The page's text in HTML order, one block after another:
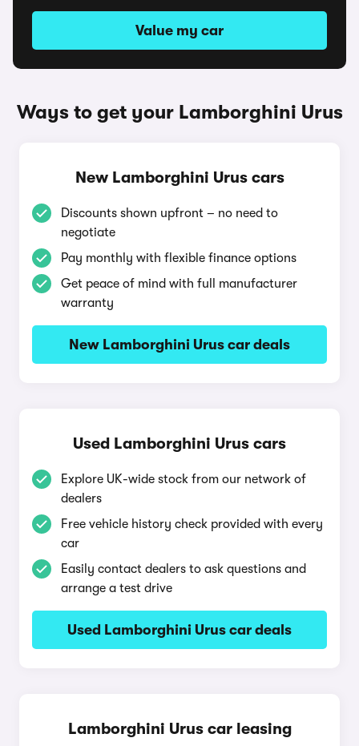
Value my car
Ways to get your Lamborghini Urus
New Lamborghini Urus cars
Discounts shown upfront – no need to
negotiate
Pay monthly with flexible finance options
Get peace of mind with full manufacturer
warranty
New Lamborghini Urus car deals
Used Lamborghini Urus cars
Explore UK-wide stock from our network of
dealers
Free vehicle history check provided with every
car
Easily contact dealers to ask questions and
arrange a test drive
Used Lamborghini Urus car deals
Lamborghini Urus car leasing